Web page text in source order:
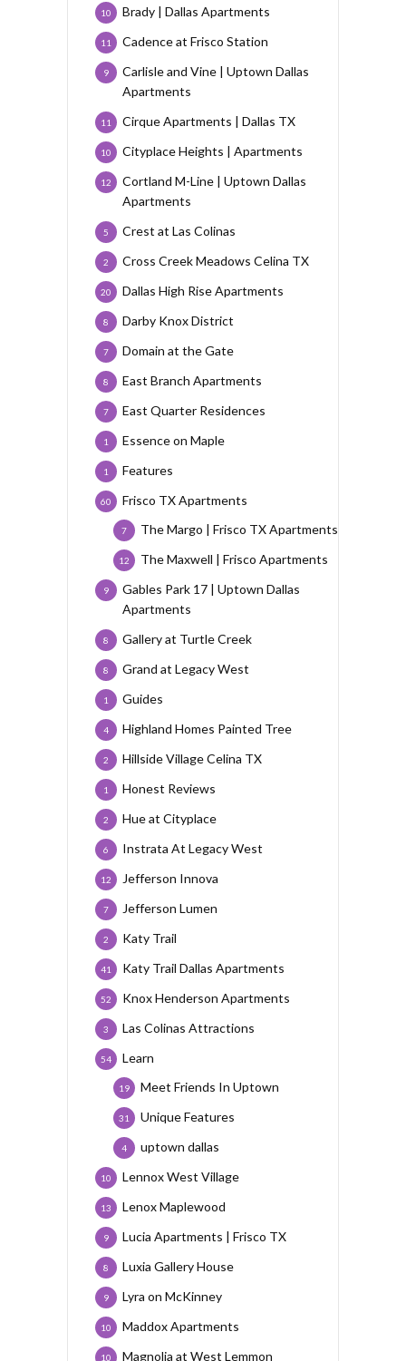
Brady | Dallas Apartments
10
Cadence at Frisco Station
11
Carlisle and Vine | Uptown Dallas
Apartments
9
Cirque Apartments | Dallas TX
11
Cityplace Heights | Apartments
10
Cortland M-Line | Uptown Dallas
Apartments
12
Crest at Las Colinas
5
Cross Creek Meadows Celina TX
2
Dallas High Rise Apartments
20
Darby Knox District
8
Domain at the Gate
7
East Branch Apartments
8
East Quarter Residences
7
Essence on Maple
1
Features
1
Frisco TX Apartments
60
The Margo | Frisco TX Apartments
7
The Maxwell | Frisco Apartments
12
Gables Park 17 | Uptown Dallas
Apartments
9
Gallery at Turtle Creek
8
Grand at Legacy West
8
Guides
1
Highland Homes Painted Tree
4
Hillside Village Celina TX
2
Honest Reviews
1
Hue at Cityplace
2
Instrata At Legacy West
6
Jefferson Innova
12
Jefferson Lumen
7
Katy Trail
2
Katy Trail Dallas Apartments
41
Knox Henderson Apartments
52
Las Colinas Attractions
3
Learn
54
Meet Friends In Uptown
19
Unique Features
31
uptown dallas
4
Lennox West Village
10
Lenox Maplewood
13
Lucia Apartments | Frisco TX
9
Luxia Gallery House
8
Lyra on McKinney
9
Maddox Apartments
10
Magnolia at West Lemmon
10